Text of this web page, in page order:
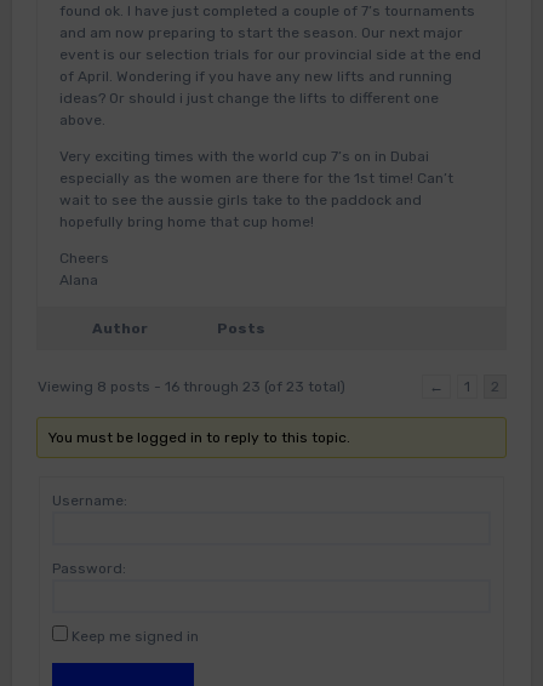
found ok. I have just completed a couple of 7’s tournaments
and am now preparing to start the season. Our next major
event is our selection trials for our provincial side at the end
of April. Wondering if you have any new lifts and running
ideas? Or should i just change the lifts to different one
above.
Very exciting times with the world cup 7’s on in Dubai
especially as the women are there for the 1st time! Can’t
wait to see the aussie girls take to the paddock and
hopefully bring home that cup home!
Cheers
Alana
Author Posts
Viewing 8 posts - 16 through 23 (of 23 total) ← 1 2
You must be logged in to reply to this topic.
Username:
Password:
Keep me signed in